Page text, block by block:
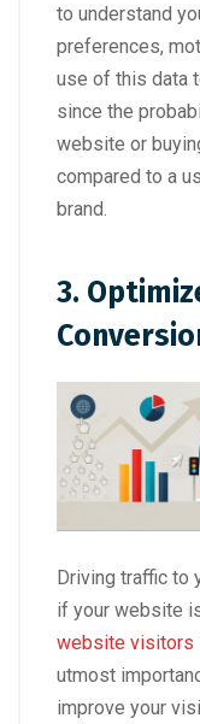
to understand
preferences,
use of this data
since the
website or
compared to a
brand.
3.
Driving traffic to
if your website
website visitors
utmost
improve your